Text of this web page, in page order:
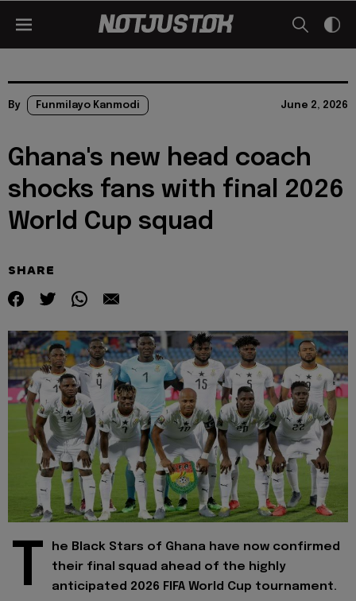
By Funmilayo Kanmodi June 2, 2026
Ghana's new head coach
shocks fans with final 2026
World Cup squad
SHARE
T
he Black Stars of Ghana have now confirmed
their final squad ahead of the highly
anticipated 2026 FIFA World Cup tournament.